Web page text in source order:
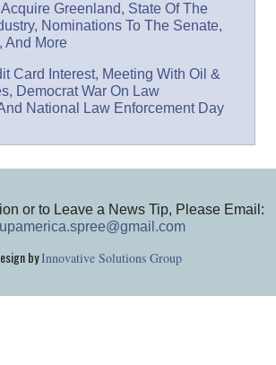
Greenland, State Of The
Nominations To The Senate,
And More
Card Interest, Meeting With Oil &
Democrat War On Law
National Law Enforcement Day
or to Leave a News Tip, Please Email:
byInnovative Solutions Group